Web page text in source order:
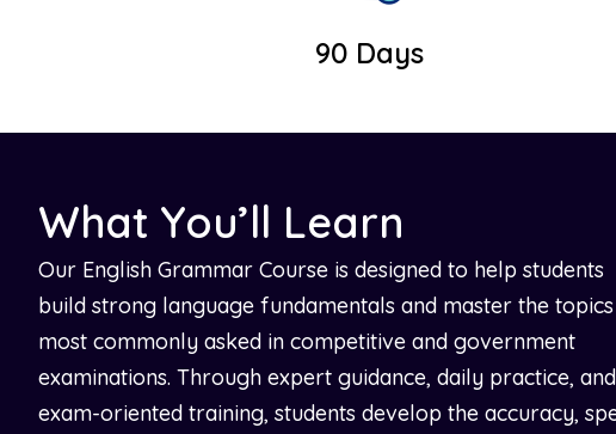
90 Days
What You’ll Learn
Our English Grammar Course is designed to help students
build strong language fundamentals and master the topics
most commonly asked in competitive and government
examinations. Through expert guidance, daily practice, and
exam-oriented training, students develop the accuracy,